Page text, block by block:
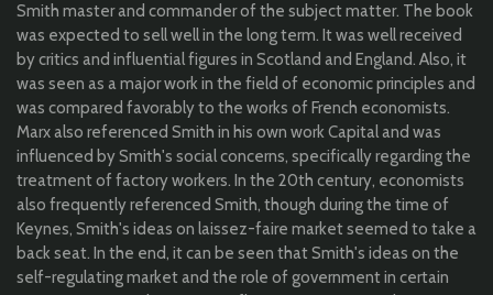
Smith master and commander of the subject matter. The book
was expected to sell well in the long term. Itwas well received
by critics and influential figures in Scotland and England. Also, it
was seen as a major work in the field of economic principles and
was compared favorably to the works of French economists.
Marx also referenced Smith in his own work Capital and was
influenced by Smith's social concerns, specifically regarding the
treatment of factory workers. In the 20th century, economists
also frequently referenced Smith, though during the time of
Keynes, Smith's ideas on laissez-faire market seemed to take a
back seat. In the end, it can be seen that Smith's ideas on the
self-regulating market and the role of government in certain